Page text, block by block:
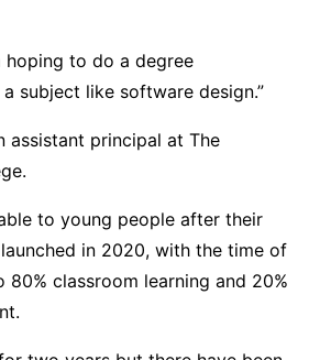
hoping to do a degree
subject like software design.”
assistant principal at The
to young people after their
launched in 2020, with the time of
80% classroom learning and 20%